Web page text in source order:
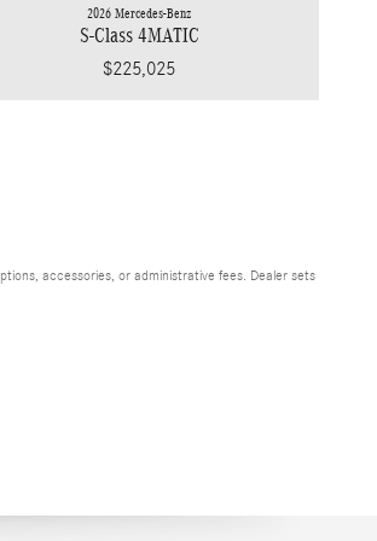
2026 Mercedes-Benz
S-Class 4MATIC
$225,025
accessories, or administrative fees. Dealer sets